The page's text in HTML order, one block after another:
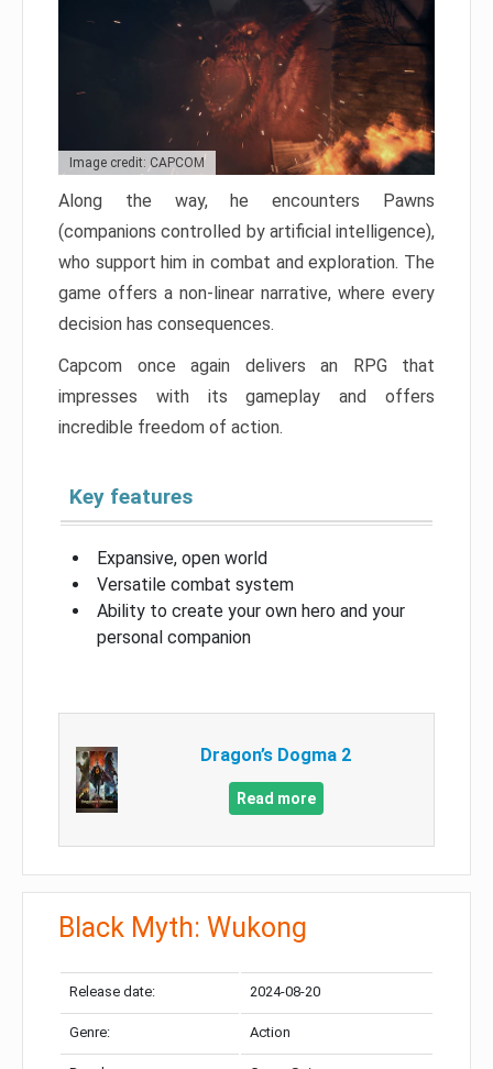
Image credit: CAPCOM
Along the way, he encounters Pawns
(companions controlled by artificial intelligence),
who support him in combat and exploration. The
game offers a non-linear narrative, where every
decision has consequences.
Capcom once again delivers an RPG that
impresses with its gameplay and offers
incredible freedom of action.
Key features
Expansive, open world
Versatile combat system
Ability to create your own hero and your
personal companion
Dragon’s Dogma 2
Read more
Black Myth: Wukong
Release date: 2024-08-20
Genre: Action